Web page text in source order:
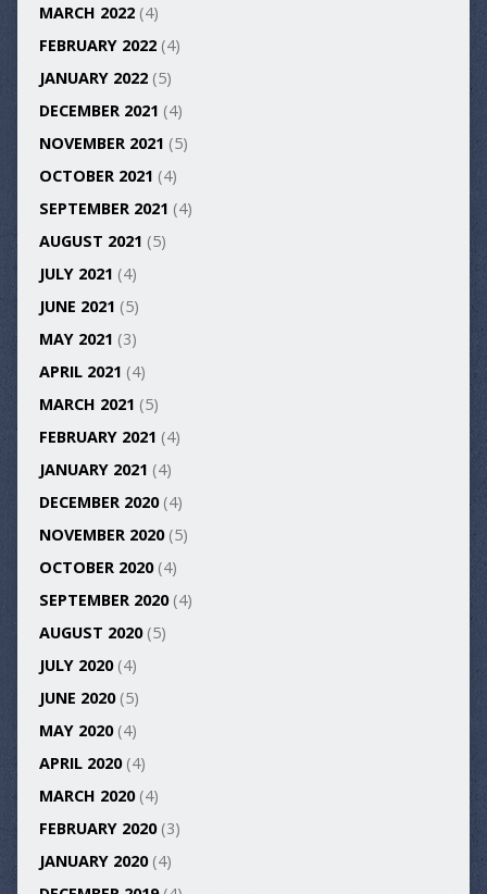
MARCH 2022(4)
FEBRUARY 2022(4)
JANUARY 2022(5)
DECEMBER 2021 (4)
NOVEMBER 2021 (5)
OCTOBER 2021 (4)
SEPTEMBER 2021 (4)
AUGUST 2021 (5)
JULY 2021 (4)
JUNE 2021 (5)
MAY 2021 (3)
APRIL 2021 (4)
MARCH 2021 (5)
FEBRUARY 2021 (4)
JANUARY 2021 (4)
DECEMBER 2020(4)
NOVEMBER 2020(5)
OCTOBER 2020(4)
SEPTEMBER 2020(4)
AUGUST 2020(5)
JULY 2020(4)
JUNE 2020(5)
MAY 2020(4)
APRIL 2020(4)
MARCH 2020(4)
FEBRUARY 2020(3)
JANUARY 2020(4)